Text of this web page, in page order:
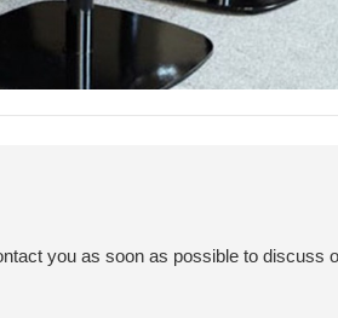
you as soon as possible to discuss